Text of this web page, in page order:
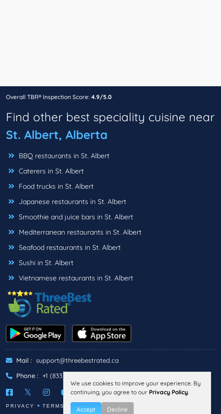
Overall TBR® Inspection Score: 4.9/5.0
Find other best speciality cuisine near
St. Albert, Alberta
BBQ restaurants in St. Albert
Caterers in St. Albert
Food trucks in St. Albert
Japanese restaurants in St. Albert
Smoothie and juice bars in St. Albert
Mediterranean restaurants in St. Albert
Seafood restaurants in St. Albert
Sushi in St. Albert
Vietnamese restaurants in St. Albert
Mail : support@threebestrated.ca
Phone : +1 (833)-488-6888
PRIVACY TERMS
We use cookies to improve your experience. By
continuing, you agree to our Privacy Policy.
Accept Decline